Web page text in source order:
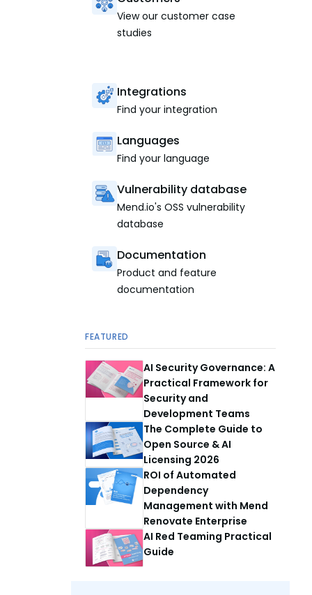
View our customer case
studies
Integrations
Find your integration
Languages
Find your language
Vulnerability database
Mend.io's OSS vulnerability
database
Documentation
Product and feature
documentation
FEATURED
AI Security Governance: A
Practical Framework for
Security and
Development Teams
The Complete Guide to
Open Source & AI
Licensing 2026
ROI of Automated
Dependency
Management with Mend
Renovate Enterprise
AI Red Teaming Practical
Guide